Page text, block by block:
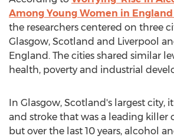
Among Young Women in
the researchers centered on three
Glasgow, Scotland and Liverpool
England. The cities shared similar
health, poverty and industrial
In Glasgow, Scotland's largest city,
and stroke that was a leading killer
but over the last 10 years, alcohol